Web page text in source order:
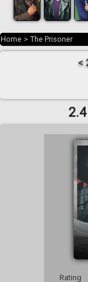
Home > The Prisoner
<
Rating